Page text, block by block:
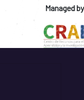
Managed by